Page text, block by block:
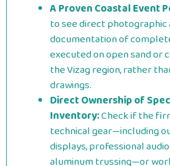
A Proven Coastal Event
to see direct photographic
documentation of
executed on open sand or
the Vizag region, rather
drawings.
Direct Ownership of
Inventory:Check if the
technical gear—including
displays, professional
aluminum trussing—or